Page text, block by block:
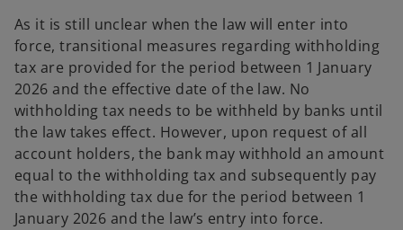
As it is still unclear when the law will enter into
force, transitional measures regarding withholding
tax are provided for the period between 1 January
2026 and the effective date of the law. No
withholding tax needs to be withheld by banks until
the law takes effect. However, upon request of all
account holders, the bank may withhold an amount
equal to the withholding tax and subsequently pay
the withholding tax due for the period between 1
January 2026 and the law’s entry into force.